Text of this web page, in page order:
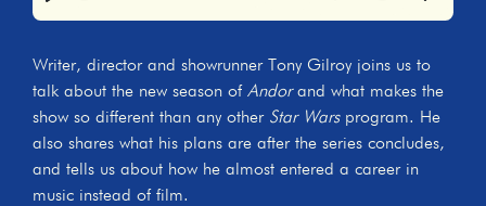
Settings
Writer, director and showrunner Tony Gilroy joins us to
talk about the new season of Andorand what makes the
show so different than any other Star Warsprogram. He
also shares what his plans are after the series concludes,
and tells us about how he almost entered a career in
music instead of film.